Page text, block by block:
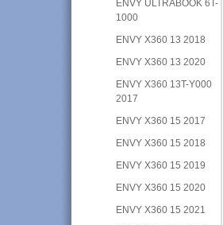
ENVY ULTRABOOK 6T-
1000
ENVY X360 13 2018
ENVY X360 13 2020
ENVY X360 13T-Y000
2017
ENVY X360 15 2017
ENVY X360 15 2018
ENVY X360 15 2019
ENVY X360 15 2020
ENVY X360 15 2021